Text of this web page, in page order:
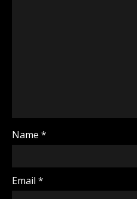
Name *
Email *